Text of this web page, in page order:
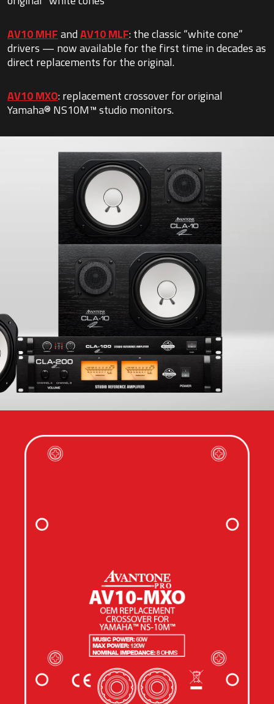
AV10 MHFandAV10 MLF: the classic “white cone”
drivers — now available for the first time in decades as
direct replacements for the original.
AV10 MXO: replacement crossover for original
Yamaha® NS10M™ studio monitors.